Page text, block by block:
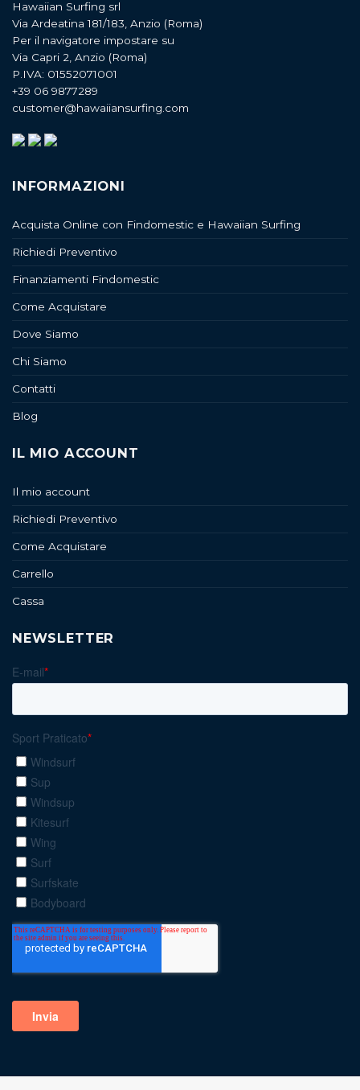
Hawaiian Surfing srl
Via Ardeatina 181/183, Anzio (Roma)
Per il navigatore impostare su
Via Capri 2, Anzio (Roma)
P.IVA: 01552071001
+39 06 9877289
customer@hawaiiansurfing.com
INFORMAZIONI
Acquista Online con Findomestic e Hawaiian Surfing
Richiedi Preventivo
Finanziamenti Findomestic
Come Acquistare
Dove Siamo
Chi Siamo
Contatti
Blog
IL MIO ACCOUNT
Il mio account
Richiedi Preventivo
Come Acquistare
Carrello
Cassa
NEWSLETTER